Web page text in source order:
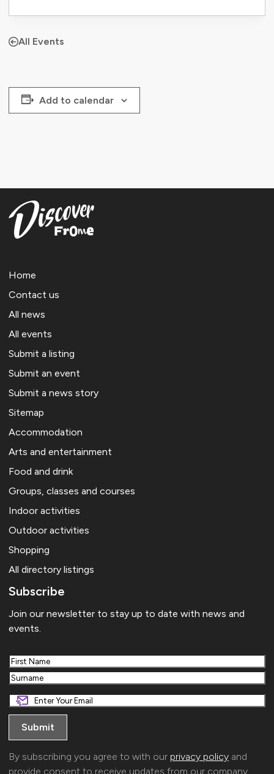
All Events
Add to calendar
Home
Contact us
All news
All events
Submit a listing
Submit an event
Submit a news story
Sitemap
Accommodation
Arts and entertainment
Food and drink
Groups, classes and courses
Indoor activities
Outdoor activities
Shopping
All directory listings
Subscribe
Join our newsletter to stay up to date with news and
events.
First
Last
By subscribing you agree to with our privacy policy and
provide consent to receive updates from our company.